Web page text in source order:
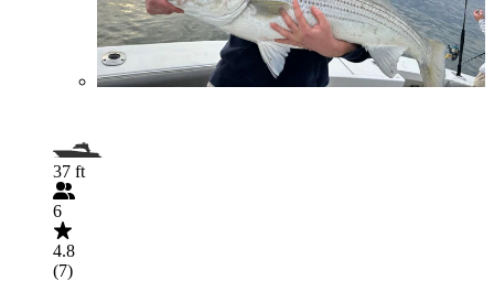
37 ft
6
4.8
(7)